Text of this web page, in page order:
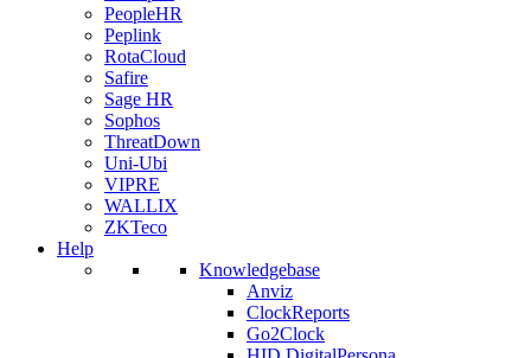
PeopleHR
Peplink
RotaCloud
Safire
Sage HR
Sophos
ThreatDown
Uni-Ubi
VIPRE
WALLIX
ZKTeco
Help
Knowledgebase
Anviz
ClockReports
Go2Clock